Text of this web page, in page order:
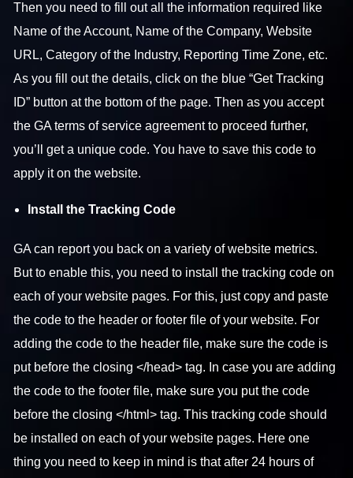
Then you need to fill out all the information required like
Name of the Account, Name of the Company, Website
URL, Category of the Industry, Reporting Time Zone, etc.
As you fill out the details, click on the blue “Get Tracking
ID” button at the bottom of the page. Then as you accept
the GA terms of service agreement to proceed further,
you’ll get a unique code. You have to save this code to
apply it on the website.
Install the Tracking Code
GA can report you back on a variety of website metrics.
But to enable this, you need to install the tracking code on
each of your website pages. For this, just copy and paste
the code to the header or footer file of your website. For
adding the code to the header file, make sure the code is
put before the closing </head> tag. In case you are adding
the code to the footer file, make sure you put the code
before the closing </html> tag. This tracking code should
be installed on each of your website pages. Here one
thing you need to keep in mind is that after 24 hours of